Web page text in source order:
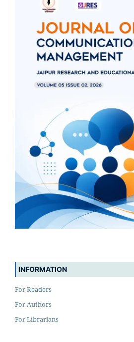
INFORMATION
For Readers
For Authors
For Librarians